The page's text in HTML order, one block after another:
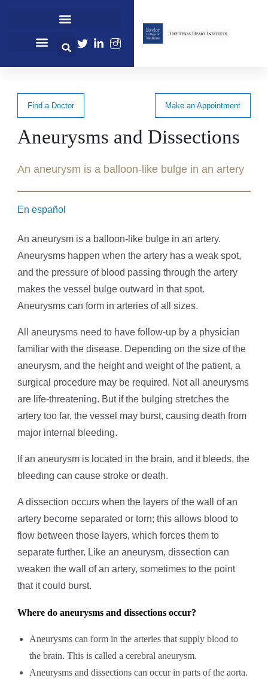
Find a Doctor Make an Appointment
Aneurysms and Dissections
An aneurysm is a balloon-like bulge in an artery
En español
An aneurysm is a balloon-like bulge in an artery.
Aneurysms happen when the artery has a weak spot,
and the pressure of blood passing through the artery
makes the vessel bulge outward in that spot.
Aneurysms can form in arteries of all sizes.
All aneurysms need to have follow-up by a physician
familiar with the disease. Depending on the size of the
aneurysm, and the height and weight of the patient, a
surgical procedure may be required. Not all aneurysms
are life-threatening. But if the bulging stretches the
artery too far, the vessel may burst, causing death from
major internal bleeding.
If an aneurysm is located in the brain, and it bleeds, the
bleeding can cause stroke or death.
A dissection occurs when the layers of the wall of an
artery become separated or torn; this allows blood to
flow between those layers, which forces them to
separate further. Like an aneurysm, dissection can
weaken the wall of an artery, sometimes to the point
that it could burst.
Where do aneurysmsand dissectionsoccur?
Aneurysms can form in the arteries that supply blood to
the brain. This is called a cerebral aneurysm.
Aneurysms and dissections can occur in parts of the aorta.